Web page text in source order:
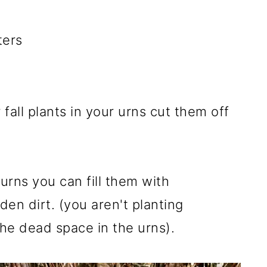
plants in your urns cut them off
you can fill them with
dirt. (you aren't planting
dead space in the urns).